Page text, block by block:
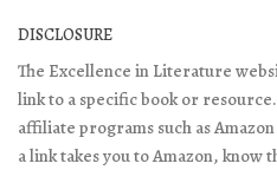
DISCLOSURE
The Excellence in Literature
link to a specific book or
affiliate programs such as
a link takes you to Amazon, know